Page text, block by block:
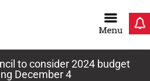
to consider 2024 budget
December 4